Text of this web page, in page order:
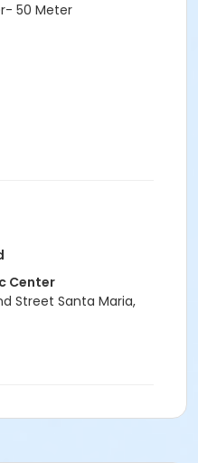
50 Meter
Center
Street Santa Maria,